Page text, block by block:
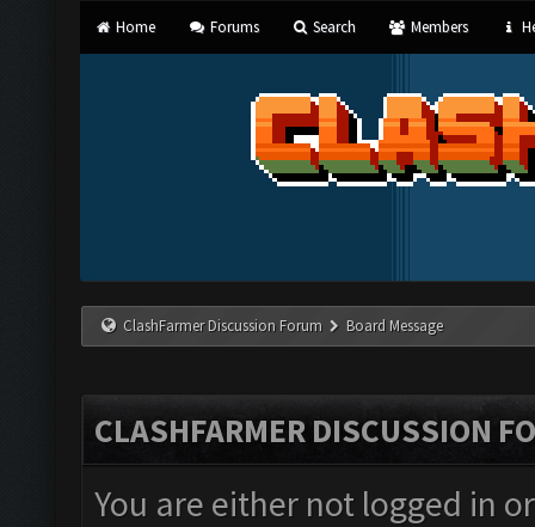
Home Forums Search Members
ClashFarmer Discussion Forum Board Message
CLASHFARMER DISCUSSION
You are either not logged in